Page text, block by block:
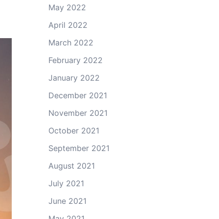
May 2022
April 2022
March 2022
February 2022
January 2022
December 2021
November 2021
October 2021
September 2021
August 2021
July 2021
June 2021